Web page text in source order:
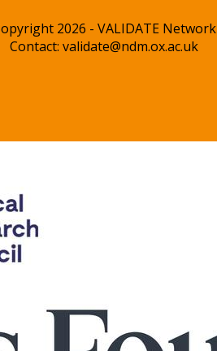
2026 - VALIDATE Network
Contact:validate@ndm.ox.ac.uk